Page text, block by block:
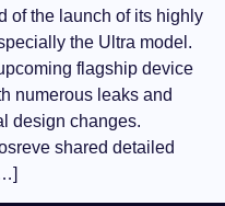
of the launch of its highly
the Ultra model.
flagship device
numerous leaks and
design changes.
shared detailed